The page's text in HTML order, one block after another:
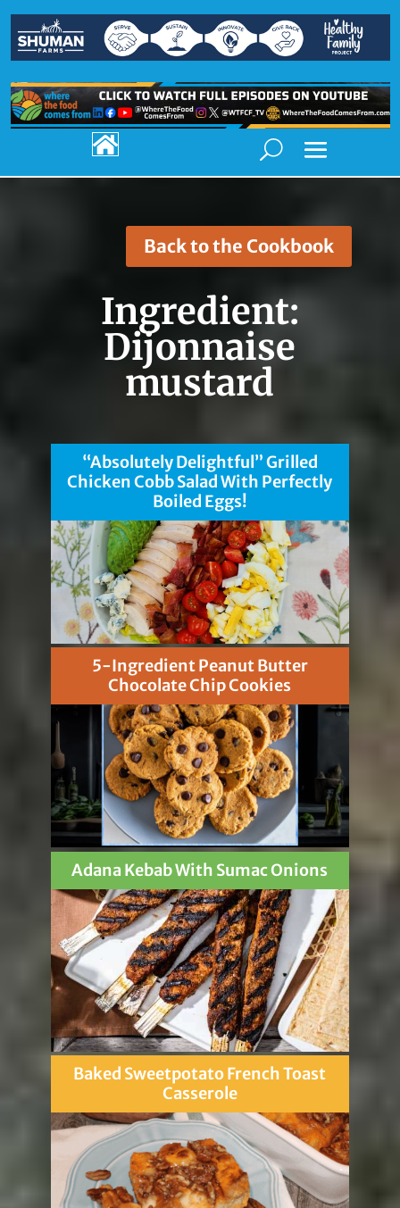

Back to the Cookbook
Ingredient:
Dijonnaise
mustard
“Absolutely Delightful” Grilled
Chicken Cobb Salad With Perfectly
Boiled Eggs!
5-Ingredient Peanut Butter
Chocolate Chip Cookies
Adana Kebab With Sumac Onions
Baked Sweetpotato French Toast
Casserole